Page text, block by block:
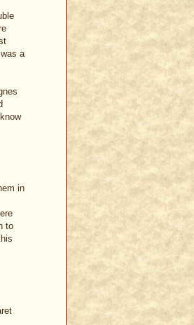
a
in
to